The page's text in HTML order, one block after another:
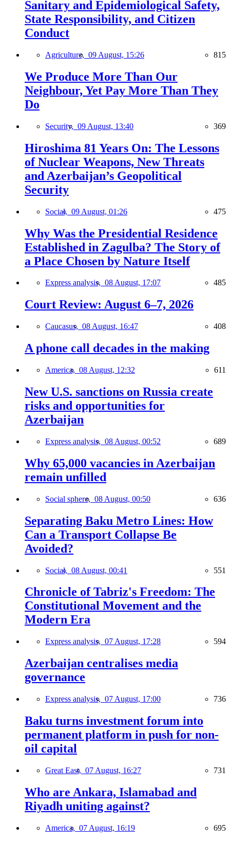
Sanitary and Epidemiological Safety,
State Responsibility, and Citizen
Conduct
Agriculture, 09 August, 15:26 815
We Produce More Than Our
Neighbour, Yet Pay More Than They
Do
Security, 09 August, 13:40 369
Hiroshima 81 Years On: The Lessons
of Nuclear Weapons, New Threats
and Azerbaijan’s Geopolitical
Security
Social, 09 August, 01:26 475
Why Was the Presidential Residence
Established in Zagulba? The Story of
a Place Chosen by Nature Itself
Express analysis, 08 August, 17:07 485
Court Review: August 6–7, 2026
Caucasus, 08 August, 16:47 408
A phone call decades in the making
America, 08 August, 12:32 611
New U.S. sanctions on Russia create
risks and opportunities for
Azerbaijan
Express analysis, 08 August, 00:52 689
Why 65,000 vacancies in Azerbaijan
remain unfilled
Social sphere, 08 August, 00:50 636
Separating Baku Metro Lines: How
Can a Transport Collapse Be
Avoided?
Social, 08 August, 00:41 551
Chronicle of Tabriz's Freedom: The
Constitutional Movement and the
Modern Era
Express analysis, 07 August, 17:28 594
Azerbaijan centralises media
governance
Express analysis, 07 August, 17:00 736
Baku turns investment forum into
permanent platform in push for non-
oil capital
Great East, 07 August, 16:27 731
Who are Ankara, Islamabad and
Riyadh uniting against?
America, 07 August, 16:19 695